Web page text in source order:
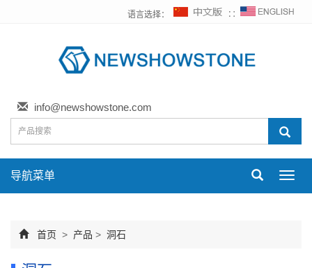
语言选择： ∷
info@newshowstone.com
导航菜单
首页 > 产品 > 洞石